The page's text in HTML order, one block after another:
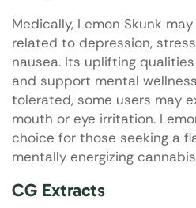
Medically, Lemon Skunk
related to depression,
nausea. Its uplifting
and support mental
tolerated, some users may
mouth or eye irritation.
choice for those seeking a
mentally energizing
CG Extracts